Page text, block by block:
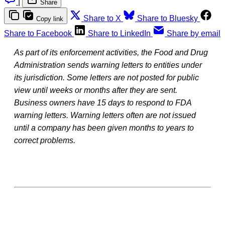
Share
Copy link Share to X
Share to Bluesky
Share to Facebook
Share to LinkedIn Share by email
As part of its enforcement activities, the Food and Drug
Administration sends warning letters to entities under
its jurisdiction. Some letters are not posted for public
view until weeks or months after they are sent.
Business owners have 15 days to respond to FDA
warning letters. Warning letters often are not issued
until a company has been given months to years to
correct problems.